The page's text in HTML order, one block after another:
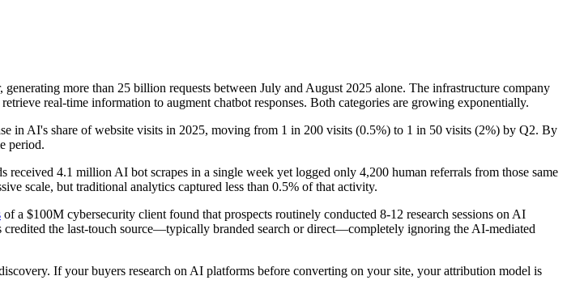
more than 25 billion requests between July and August 2025 alone. The infrastructure company
real-time information to augment chatbot responses. Both categories are growing exponentially.
in AI's share of website visits in 2025, moving from 1 in 200 visits (0.5%) to 1 in 50 visits (2%) by Q2. By
period.
received 4.1 million AI bot scrapes in a single week yet logged only 4,200 human referrals from those same
scale, but traditional analytics captured less than 0.5% of that activity.
of a $100M cybersecurity client found that prospects routinely conducted 8-12 research sessions on AI
the last-touch source—typically branded search or direct—completely ignoring the AI-mediated
If your buyers research on AI platforms before converting on your site, your attribution model is